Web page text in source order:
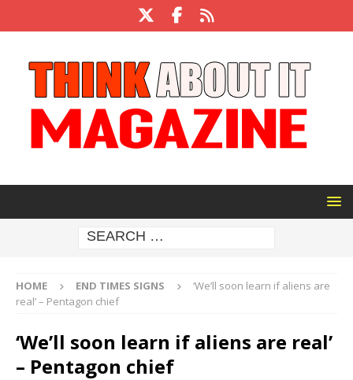
HOME END TIMES SIGNS
‘We’ll soon learn if aliens are
real’ – Pentagon chief
‘We’ll soon learn if aliens are real’
– Pentagon chief